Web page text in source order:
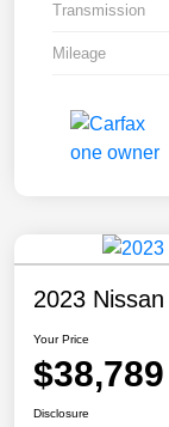
Transmission
Mileage
2023
Your Price
$38,789
Disclosure